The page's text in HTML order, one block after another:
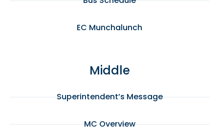
EC Munchalunch
Middle
Superintendent’s Message
MC Overview